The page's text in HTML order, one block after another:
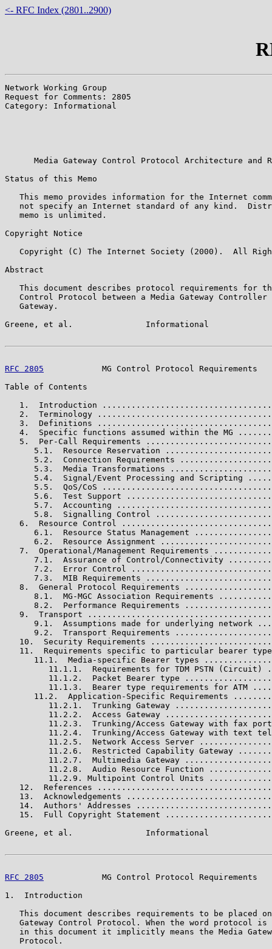
<- RFC Index (2801..2900)
Network Working Group
Request for Comments: 2805
Category: Informational
Media Gateway Control Protocol Architecture and
Status of this Memo
This memo provides information for the Internet
not specify an Internet standard of any kind.
   memo is unlimited.
Copyright Notice
Copyright (C) The Internet Society (2000).  All
Abstract
This document describes protocol requirements for
Control Protocol between a Media Gateway Controller
   Gateway.
Greene, et al.               Informational
RFC 2805
MG Control Protocol Requirements
Table of Contents
1.  Introduction
2.  Terminology
3.  Definitions
4.  Specific functions assumed within the MG
5.  Per-Call Requirements
5.1.  Resource Reservation
5.2.  Connection Requirements
5.3.  Media Transformations
5.4.  Signal/Event Processing and Scripting
5.5.  QoS/CoS
5.6.  Test Support
5.7.  Accounting
5.8.  Signalling Control
6.  Resource Control
6.1.  Resource Status Management
6.2.  Resource Assignment
7.  Operational/Management Requirements
7.1.  Assurance of Control/Connectivity
7.2.  Error Control
7.3.  MIB Requirements
8.  General Protocol Requirements
8.1.  MG-MGC Association Requirements
8.2.  Performance Requirements
9.  Transport
9.1.  Assumptions made for underlying network
9.2.  Transport Requirements
10.  Security Requirements
11.  Requirements specific to particular bearer
11.1.  Media-specific Bearer types
11.1.1.  Requirements for TDM PSTN (Circuit)
11.1.2.  Packet Bearer type
11.1.3.  Bearer type requirements for ATM
11.2.  Application-Specific Requirements
11.2.1.  Trunking Gateway
11.2.2.  Access Gateway
11.2.3.  Trunking/Access Gateway with fax
11.2.4.  Trunking/Access Gateway with text
11.2.5.  Network Access Server
11.2.6.  Restricted Capability Gateway
11.2.7.  Multimedia Gateway
11.2.8.  Audio Resource Function
11.2.9. Multipoint Control Units
12.  References
13.  Acknowledgements
14.  Authors' Addresses
15.  Full Copyright Statement
Greene, et al.               Informational
RFC 2805
MG Control Protocol Requirements
1.  Introduction
This document describes requirements to be placed
Gateway Control Protocol. When the word protocol is
in this document it implicitly means the Media
   Protocol.